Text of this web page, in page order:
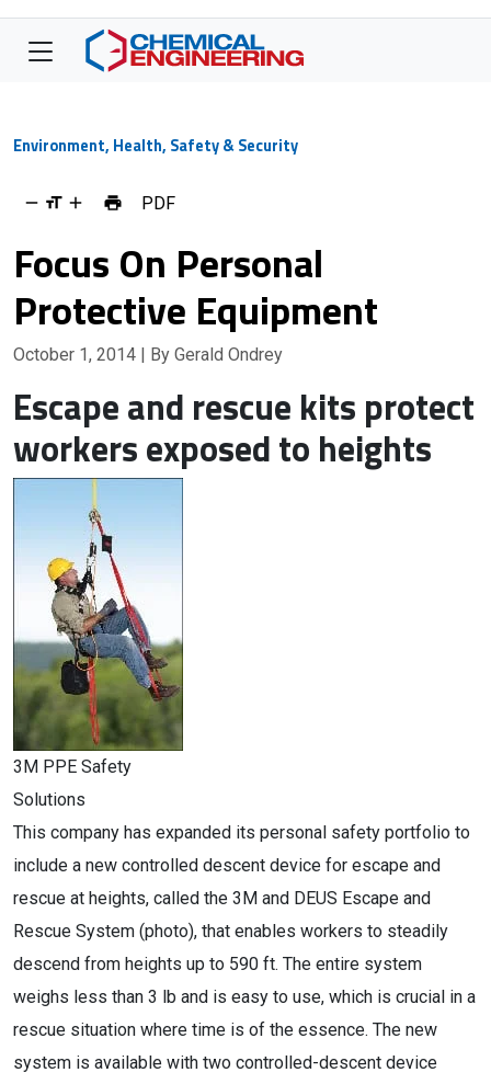
Environment, Health, Safety & Security
PDF
Focus On Personal
Protective Equipment
October 1, 2014 | By Gerald Ondrey
Escape and rescue kits protect
workers exposed to heights
3M PPE Safety
Solutions
This company has expanded its personal safety portfolio to
include a new controlled descent device for escape and
rescue at heights, called the 3M and DEUS Escape and
Rescue System (photo), that enables workers to steadily
descend from heights up to 590 ft. The entire system
weighs less than 3 lb and is easy to use, which is crucial in a
rescue situation where time is of the essence. The new
system is available with two controlled-descent device